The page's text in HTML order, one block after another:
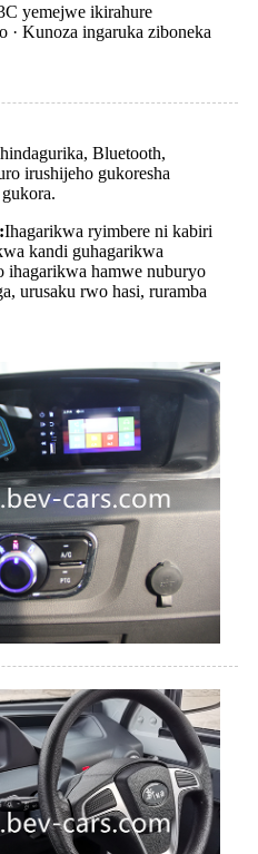
yemejwe ikirahure
· Kunoza ingaruka ziboneka
Bluetooth,
irushijeho gukoresha
Ihagarikwa ryimbere ni kabiri
kandi guhagarikwa
ihagarikwa hamwe nuburyo
urusaku rwo hasi, ruramba